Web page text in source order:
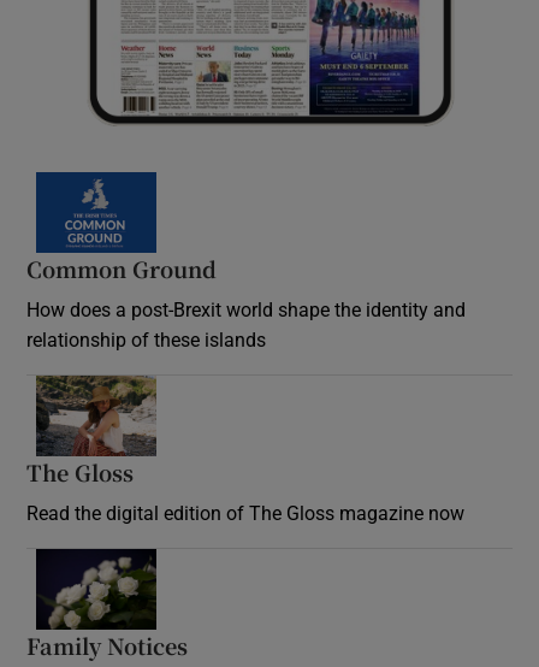
Common Ground
How does a post-Brexit world shape the identity and
relationship of these islands
The Gloss
Read the digital edition of The Gloss magazine now
Family Notices